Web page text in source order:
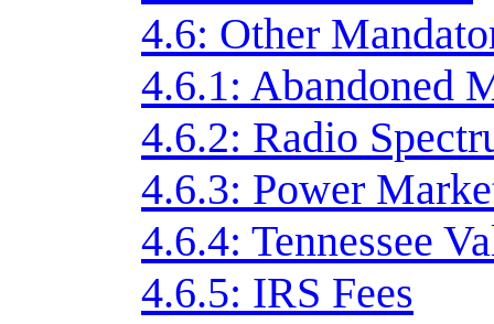
4.6: Other
4.6.1: Abandoned
4.6.2: Radio
4.6.3: Power
4.6.4: Tennessee
4.6.5: IRS Fees